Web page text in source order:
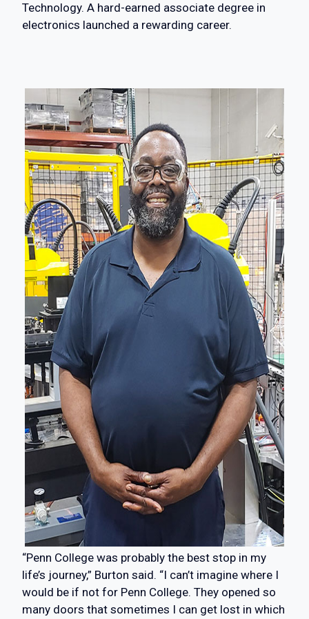
Technology. A hard-earned associate degree in
electronics launched a rewarding career.
“Penn College was probably the best stop in my
life’s journey,” Burton said. “I can’t imagine where I
would be if not for Penn College. They opened so
many doors that sometimes I can get lost in which